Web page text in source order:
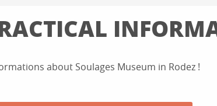
about Soulages Museum in Rodez !